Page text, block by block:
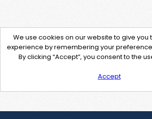
We use cookies on our website to give you
experience by remembering your
By clicking “Accept”, you consent to the
Accept